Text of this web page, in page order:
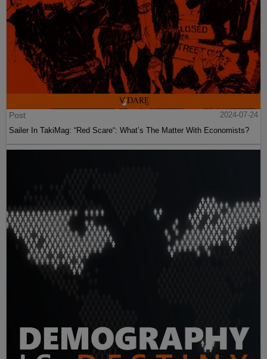
Post
2024-07-24
Sailer In TakiMag: “Red Scare“: What’s The Matter With Economists?